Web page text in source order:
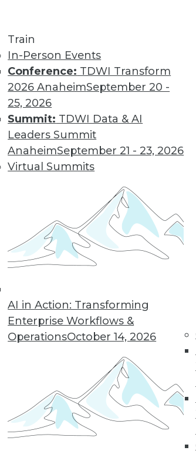
Train
In-Person Events
Conference: TDWI Transform
2026 AnaheimSeptember 20 -
25, 2026
Summit: TDWI Data & AI
Leaders Summit
AnaheimSeptember 21 - 23, 2026
Virtual Summits
AI in Action: Transforming
Enterprise Workflows &
OperationsOctober 14, 2026
deployment discusses some of